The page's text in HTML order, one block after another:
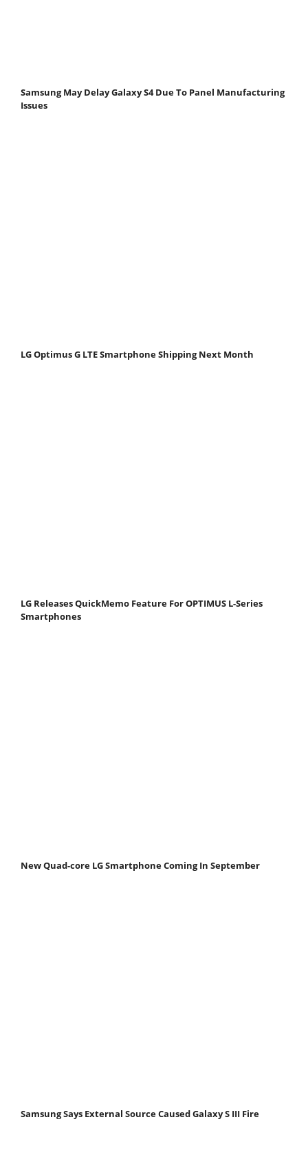
Samsung May Delay Galaxy S4 Due To Panel Manufacturing
Issues
LG Optimus G LTE Smartphone Shipping Next Month
LG Releases QuickMemo Feature For OPTIMUS L-Series
Smartphones
New Quad-core LG Smartphone Coming In September
Samsung Says External Source Caused Galaxy S III Fire